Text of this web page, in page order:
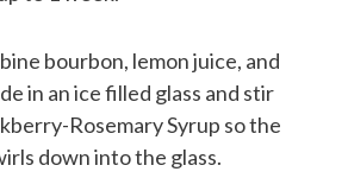
bourbon, lemon juice, and
in an ice filled glass and stir
Rosemary Syrup so the
down into the glass.